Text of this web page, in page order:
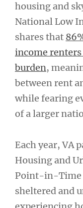
housing and
National Low
shares that
income renters
burden,
between rent
while fearing
of a larger
Each year, VA
Housing and
Point-in-Time
sheltered and